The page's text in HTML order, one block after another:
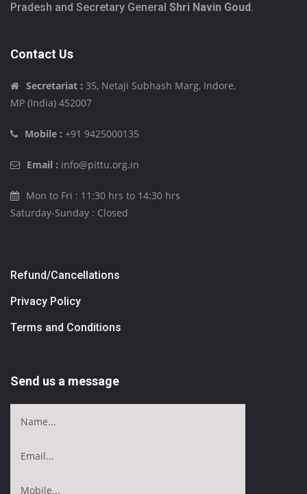
Pradesh and Secretary General Shri Navin Goud.
Contact Us
Secretariat : 35, Netaji Subhash Marg, Indore,
MP (India) 452007
Mobile : +91 9425000135
Email : info@pittu.org.in
Mon to Fri : 11:30 hrs to 14:30 hrs
Saturday-Sunday : Closed
Refund/Cancellations
Privacy Policy
Terms and Conditions
Send us a message